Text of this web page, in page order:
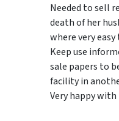
Needed to sell
death of her
where very
Keep use
sale papers to
facility in
Very happy